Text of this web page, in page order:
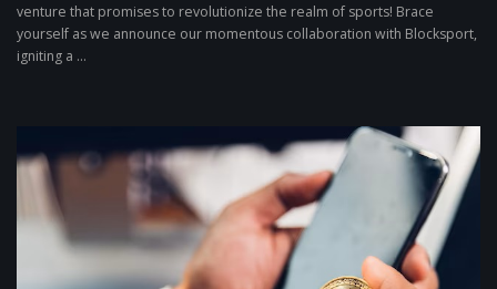
venture that promises to revolutionize the realm of sports! Brace
yourself as we announce our momentous collaboration with Blocksport,
igniting a ...